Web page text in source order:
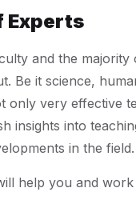
Experts
and the
Be it science,
only very effective
insights into
in the field.
help you and